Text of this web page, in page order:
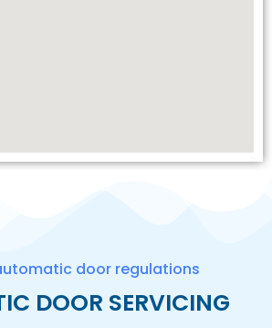
door regulations
DOOR SERVICING